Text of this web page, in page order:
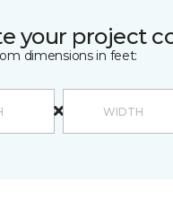
your project
dimensions in feet: